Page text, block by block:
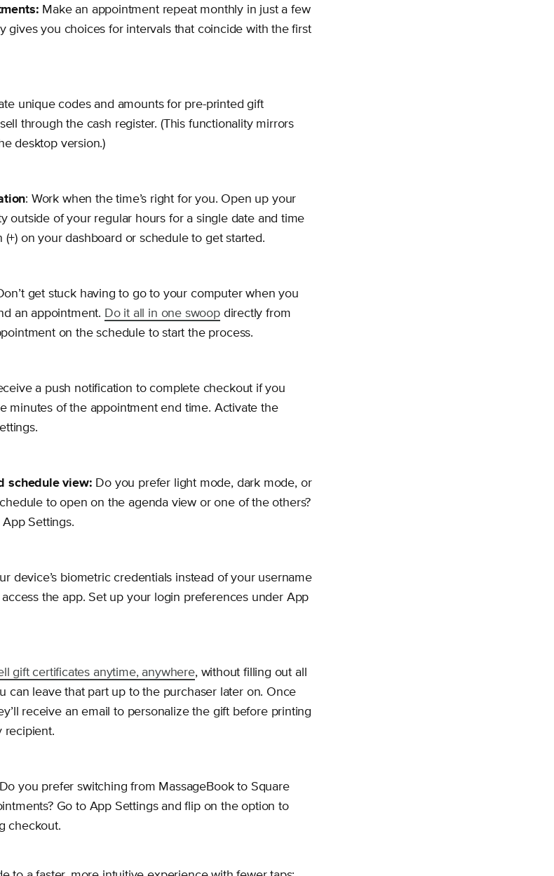
Make an appointment repeat monthly in just a few
gives you choices for intervals that coincide with the first
unique codes and amounts for pre-printed gift
through the cash register. (This functionality mirrors
desktop version.)
: Work when the time’s right for you. Open up your
outside of your regular hours for a single date and time
(+) on your dashboard or schedule to get started.
get stuck having to go to your computer when you
an appointment. Do it all in one swoopdirectly from
on the schedule to start the process.
a push notification to complete checkout if you
minutes of the appointment end time. Activate the
schedule view: Do you prefer light mode, dark mode, or
to open on the agenda view or one of the others?
Settings.
device’s biometric credentials instead of your username
the app. Set up your login preferences under App
gift certificates anytime, anywhere, without filling out all
can leave that part up to the purchaser later on. Once
receive an email to personalize the gift before printing
recipient.
Do you prefer switching from MassageBook to Square
Go to App Settings and flip on the option to
checkout.